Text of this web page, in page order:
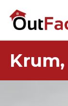
Krum,